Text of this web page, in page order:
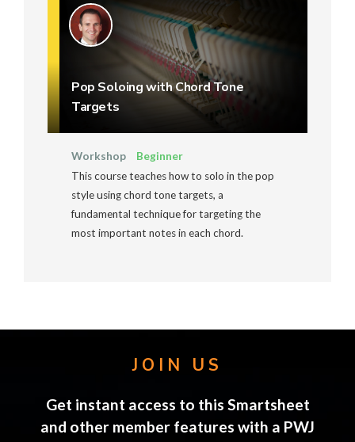
Pop Soloing with Chord Tone
Targets
Workshop
Beginner
This course teaches how to solo in the pop
style using chord tone targets, a
fundamental technique for targeting the
most important notes in each chord.
JOIN US
Get instant access to this Smartsheet
and other member features with a PWJ